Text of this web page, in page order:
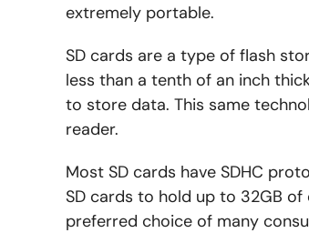
extremely portable.
SD cards are a type of flash
less than a tenth of an inch
to store data. This same
reader.
Most SD cards have SDHC
SD cards to hold up to 32GB
preferred choice of many